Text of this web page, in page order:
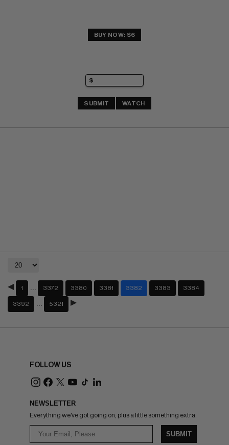
BUY NOW: $6
SUBMIT WATCH
1 3372 3380 3381 3382 3383 3384
3392 5321
FOLLOW US
NEWSLETTER
Everything we've got going on, plus a little something extra.
SUBMIT